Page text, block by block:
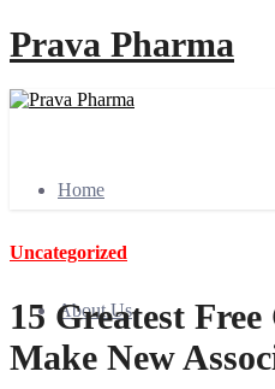
Prava Pharma
Home
About Us
Uncategorized
15 Greatest
Make New